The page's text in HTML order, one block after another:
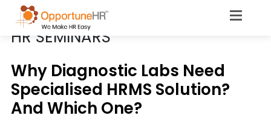
CATEGORY
HR SEMINARS
Why Diagnostic Labs Need
Specialised HRMS Solution?
And Which One?